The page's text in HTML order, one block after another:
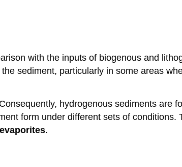
with the inputs of biogenous and
sediment, particularly in some areas
hydrogenous sediments are
form under different sets of conditions.
evaporites.